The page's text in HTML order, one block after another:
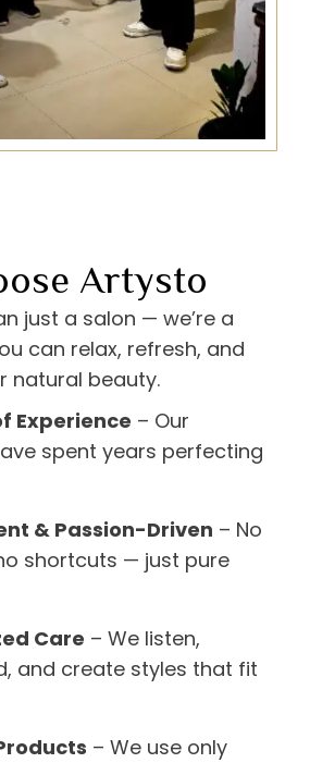
Artysto
just a salon — we’re a
can relax, refresh, and
natural beauty.
Experience – Our
spent years perfecting
& Passion-Driven – No
shortcuts — just pure
Care – We listen,
and create styles that fit
– We use only